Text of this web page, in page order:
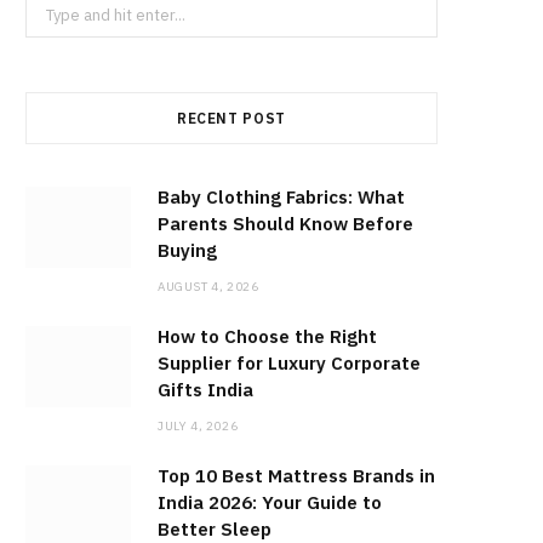
Search
for:
RECENT POST
Baby Clothing Fabrics: What
Parents Should Know Before
Buying
AUGUST 4, 2026
How to Choose the Right
Supplier for Luxury Corporate
Gifts India
JULY 4, 2026
Top 10 Best Mattress Brands in
India 2026: Your Guide to
Better Sleep